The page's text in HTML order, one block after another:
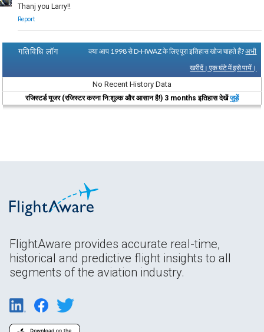
Thanj you Larry!!
Report
गतिविधि लॉग क्या आप 1998 से D-HWAZ के लिए पूरा इतिहास खोज चाहते हैं?अभी
खरीदें। एक घंटे में इसे पायें।
No Recent History Data
रजिस्टर्ड यूजर (रजिस्टर करना नि:शुल्क और आसान है!) 3 months इतिहास देखेंजुड़ें
FlightAware provides accurate real-time,
historical and predictive flight insights to all
segments of the aviation industry.